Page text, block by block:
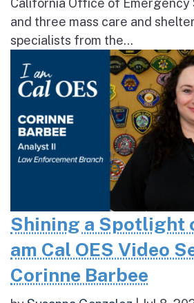
and three mass care and
specialists from the...
Shining a Spotlight
am Cal OES Video
Corinne Barbee